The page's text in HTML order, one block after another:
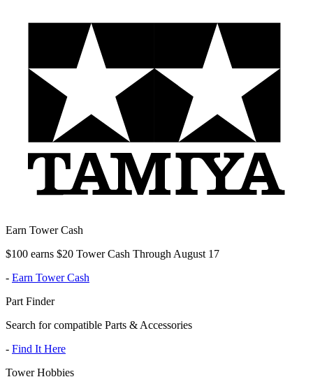
Earn Tower Cash
$100 earns $20 Tower Cash Through August 17
- Earn Tower Cash
Part Finder
Search for compatible Parts & Accessories
- Find It Here
Tower Hobbies